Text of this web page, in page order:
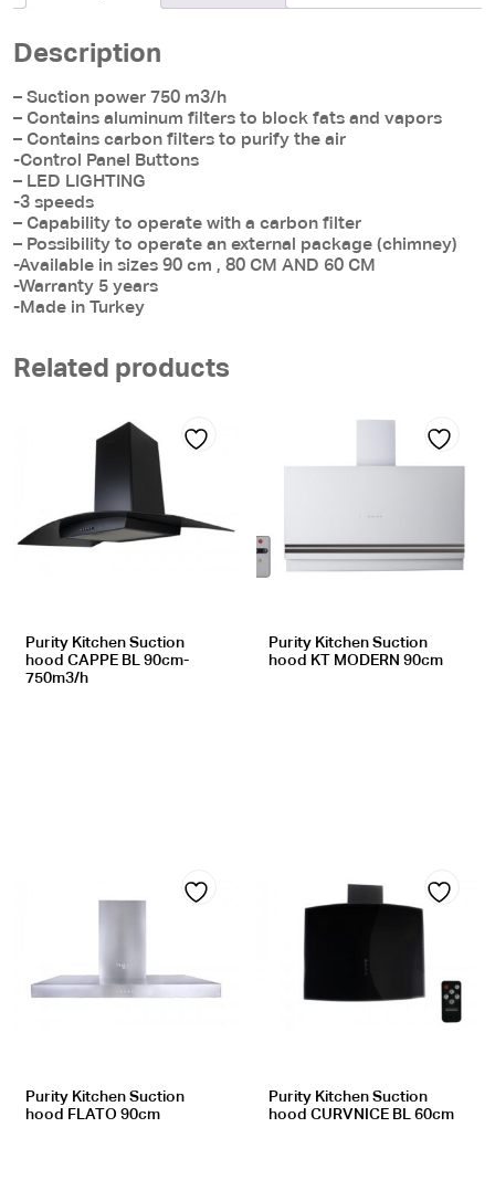
Description
– Suction power 750 m3/h
– Contains aluminum filters to block fats and vapors
– Contains carbon filters to purify the air
-Control Panel Buttons
– LED LIGHTING
-3 speeds
– Capability to operate with a carbon filter
– Possibility to operate an external package (chimney)
-Available in sizes 90 cm , 80 CM AND 60 CM
-Warranty 5 years
-Made in Turkey
Related products
Purity Kitchen Suction
hood CAPPE BL 90cm-
750m3/h
Purity Kitchen Suction
hood KT MODERN 90cm
Add
wishlist
Purity Kitchen Suction
hood FLATO 90cm
wishlist
Purity Kitchen Suction
hood CURVNICE BL 60cm
wishlist